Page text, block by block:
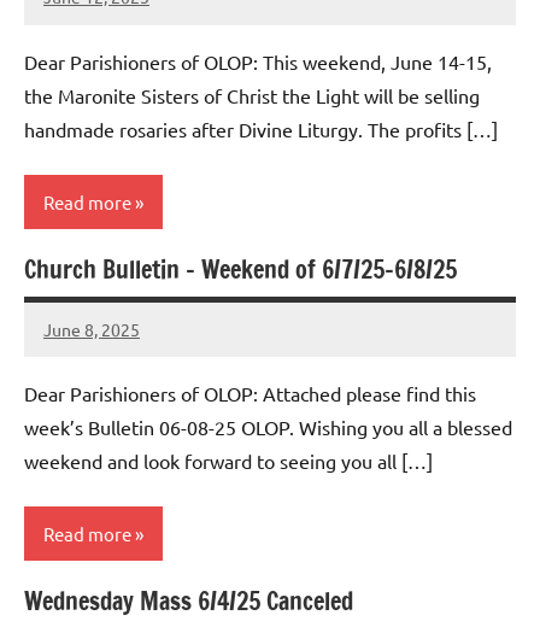
Rob
Dear Parishioners of OLOP: This weekend, June 14-15,
the Maronite Sisters of Christ the Light will be selling
handmade rosaries after Divine Liturgy. The profits […]
Read more
Uncategorized
Church Bulletin – Weekend of 6/7/25-6/8/25
June 8, 2025
Rob
Dear Parishioners of OLOP: Attached please find this
week’s Bulletin 06-08-25 OLOP. Wishing you all a blessed
weekend and look forward to seeing you all […]
Read more
Uncategorized
Wednesday Mass 6/4/25 Canceled